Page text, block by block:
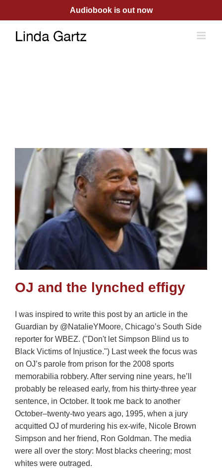
content
Audiobook is out now
OJ and the lynched effigy
I was inspired to write this post by an article in the
Guardian by @NatalieYMoore, Chicago’s South Side
reporter for WBEZ. ("Don't let Simpson Blind us to
Black Victims of Injustice.") Last week the focus was
on OJ’s parole from prison for the 2008 sports
memorabilia robbery. After serving nine years, he’ll
probably be released early, from his thirty-three year
sentence, in October. It took me back to another
October–twenty-two years ago, 1995, when a jury
acquitted OJ of murdering his ex-wife, Nicole Brown
Simpson and her friend, Ron Goldman. The media
were all over the story: Most blacks cheering; most
whites were outraged.